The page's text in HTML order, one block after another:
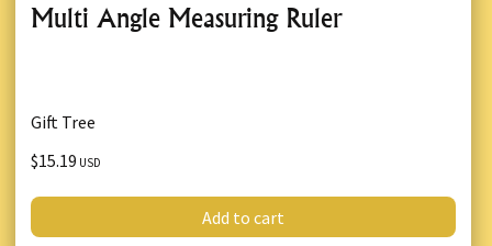
Multi Angle Measuring Ruler
Gift Tree
$15.19 USD
Add to cart